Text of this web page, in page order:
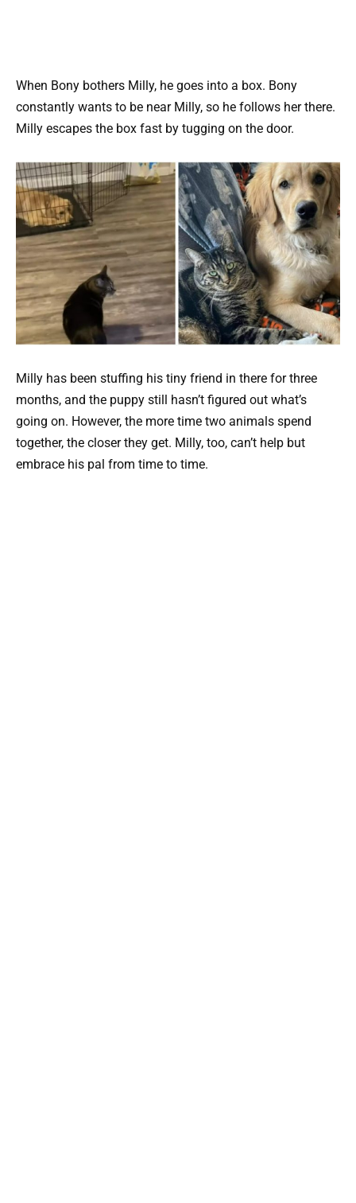
When Bony bothers Milly, he goes into a box. Bony
constantly wants to be near Milly, so he follows her there.
Milly escapes the box fast by tugging on the door.
Milly has been stuffing his tiny friend in there for three
months, and the puppy still hasn’t figured out what’s
going on. However, the more time two animals spend
together, the closer they get. Milly, too, can’t help but
embrace his pal from time to time.